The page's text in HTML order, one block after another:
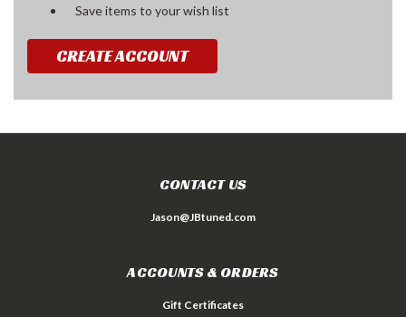
Save items to your wish list
CREATE ACCOUNT
CONTACT US
Jason@JBtuned.com
ACCOUNTS & ORDERS
Gift Certificates